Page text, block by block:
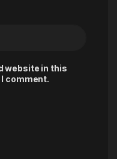
website in this
comment.